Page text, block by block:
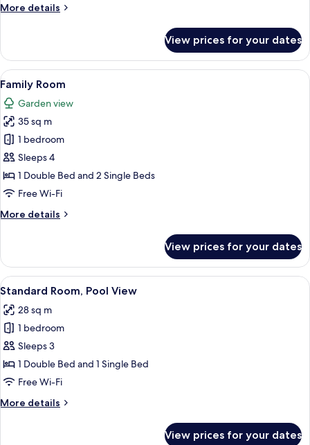
More details
More
Room
View prices for your dates
View
all
photos
for
Family
Room
A hotel room with two beds, a
14
Family Room
Garden view
35 sq m
1 bedroom
Sleeps 4
1 Double Bed and 2 Single Beds
Free Wi-Fi
More details
More
Room
View prices for your dates
View
all
photos
for
Standard
Room,
Pool
A hotel room with a bed, a desk
13
Standard Room, Pool View
28 sq m
1 bedroom
Sleeps 3
1 Double Bed and 1 Single Bed
Free Wi-Fi
More details
More
View prices for your dates